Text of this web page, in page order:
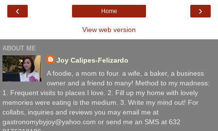
‹ ›
Home
View web version
ABOUT ME
Joy Calipes-Felizardo
A foodie, a mom to four. a wife, a baker, a business
owner and a friend to many! Method to my madness:
1. Frequent visits to places I love. 2. Fill up my home with lovely
memories were eating is the medium. 3. Write my mind out! For
collabs, inquiries and reviews you may email me at
gastronomybyjoy@yahoo.com or send me an SMS at 632